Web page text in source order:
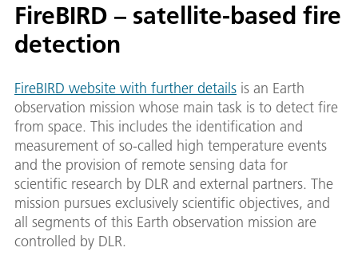
FireBIRD – satellite-based fire
detection
FireBIRD website with further details is an Earth
observation mission whose main task is to detect fire
from space. This includes the identification and
measurement of so-called high temperature events
and the provision of remote sensing data for
scientific research by DLR and external partners. The
mission pursues exclusively scientific objectives, and
all segments of this Earth observation mission are
controlled by DLR.